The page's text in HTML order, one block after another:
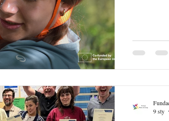
reflect on
natural
9 sty